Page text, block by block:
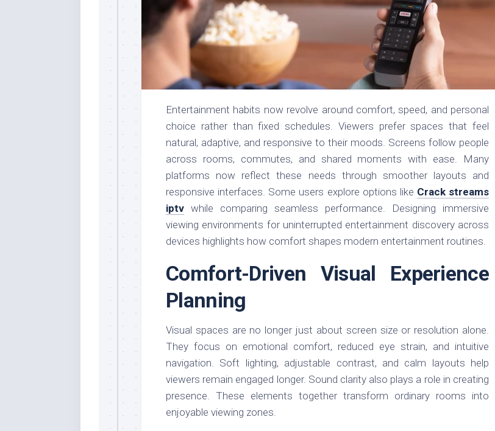
Entertainment habits now revolve around comfort, speed, and personal
choice rather than fixed schedules. Viewers prefer spaces that feel
natural, adaptive, and responsive to their moods. Screens follow people
across rooms, commutes, and shared moments with ease. Many
platforms now reflect these needs through smoother layouts and
responsive interfaces. Some users explore options like Crack streams
iptv while comparing seamless performance. Designing immersive
viewing environments for uninterrupted entertainment discovery across
devices highlights how comfort shapes modern entertainment routines.
Comfort-Driven Visual Experience
Planning
Visual spaces are no longer just about screen size or resolution alone.
They focus on emotional comfort, reduced eye strain, and intuitive
navigation. Soft lighting, adjustable contrast, and calm layouts help
viewers remain engaged longer. Sound clarity also plays a role in creating
presence. These elements together transform ordinary rooms into
enjoyable viewing zones.